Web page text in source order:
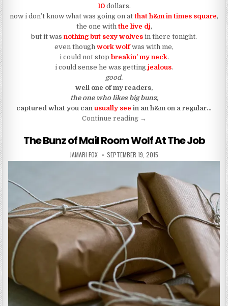
10dollars.
now i don’t know what was going on atthat h&m in times square,
the one withthe live dj,
but it was nothing but sexy wolves in there tonight.
even though work wolfwas with me,
i could not stop breakin’ my neck.
i could sense he was getting jealous.
good.
well one of my readers,
the one who likes big bunz,
captured what you can usually see in an h&m on a regular…
Continue reading“The Bunz of Shopping
→
The Bunz of Mail Room Wolf At The Job
AUTHOR:
JAMARI FOX PUBLISHED DATE:
SEPTEMBER 19, 2015